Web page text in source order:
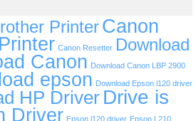
PrinterCanon
Canon Resetter
Download
Canon Download Canon LBP 2900
epson Download Epson l120 driver
HP Driver Drive is
Driver Epson l120 driver Epson L210